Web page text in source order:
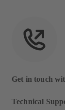
Get in touch
Technical